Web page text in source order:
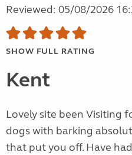
Reviewed: 05/08/2026
SHOW FULL RATING
Kent
Lovely site been Visiting
dogs with barking
that put you off. Have